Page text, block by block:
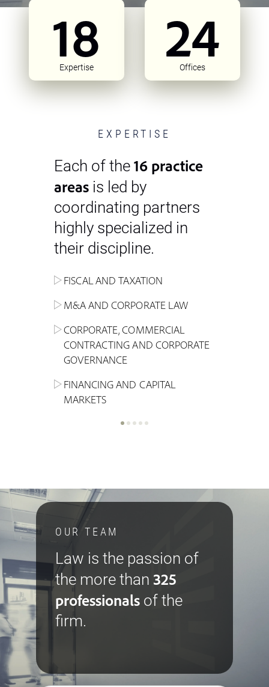
18
Expertise 24
Offices
EXPERTISE
Each of the 16 practice
areas is led by
coordinating partners
highly specialized in
their discipline.
FISCAL AND TAXATION
M&A AND CORPORATE LAW
CORPORATE, COMMERCIAL
CONTRACTING AND CORPORATE
GOVERNANCE
FINANCING AND CAPITAL
MARKETS
ENERGY
ALTERNATIVE STOCK EXCHANGE
INVESTMENT TRUSTS (REIT)
REAL ESTATE AND URBAN
LITIGATION AND INTERNATIONAL
ADMINISTRATIVE, REGULATORY
INSOLVENCY AND
LABOUR LAW AND SOCIAL
SECURITY
NEW TECHNOLOGIES &
INDUSTRIAL AND INTELLECTUAL
COMPETITION
CRIMINAL AND CORPORATE
INSURANCE
INHERITANCE AND FAMILY LAW
SPORTS LAW
OUR TEAM
Law is the passion of
the more than 325
professionals of the
firm.